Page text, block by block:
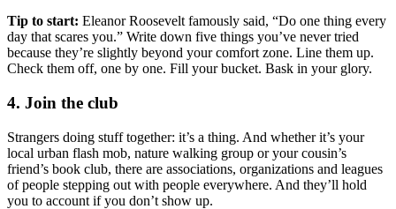
Tip to start: Eleanor Roosevelt famously said, “Do one thing every
day that scares you.” Write down five things you’ve never tried
because they’re slightly beyond your comfort zone. Line them up.
Check them off, one by one. Fill your bucket. Bask in your glory.
4. Join the club
Strangers doing stuff together: it’s a thing. And whether it’s your
local urban flash mob, nature walking group or your cousin’s
friend’s book club, there are associations, organizations and leagues
of people stepping out with people everywhere. And they’ll hold
you to account if you don’t show up.